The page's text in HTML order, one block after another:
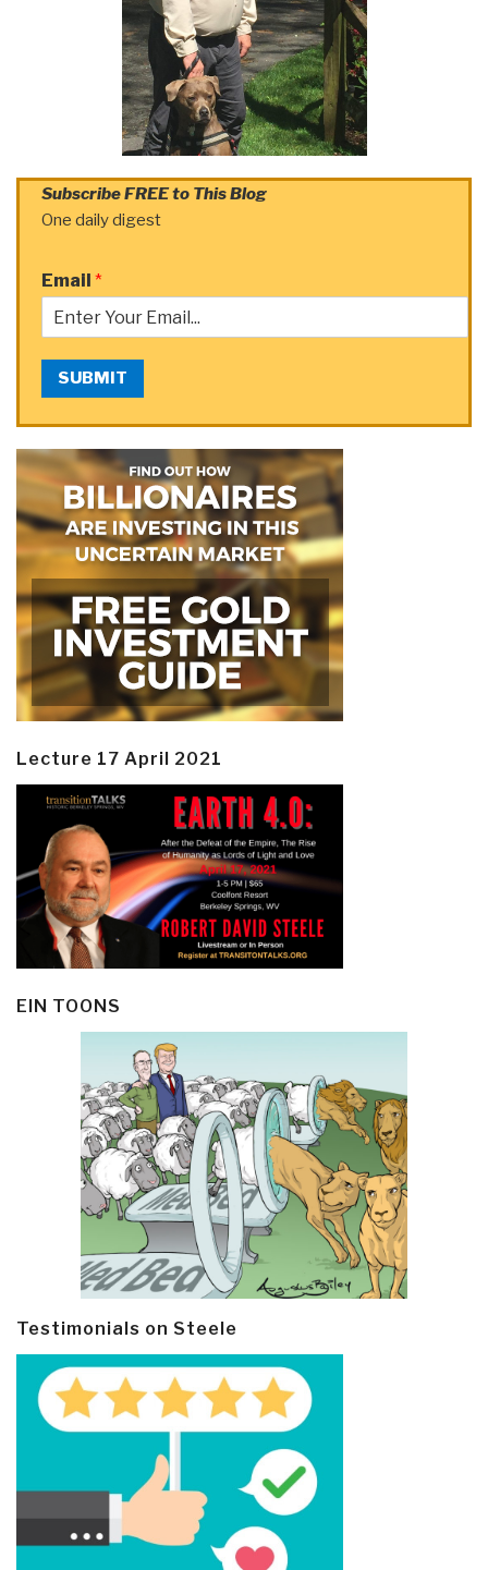
Subscribe FREE to This Blog
One daily digest
Email *
SUBMIT
Lecture 17 April 2021
EIN TOONS
Testimonials on Steele